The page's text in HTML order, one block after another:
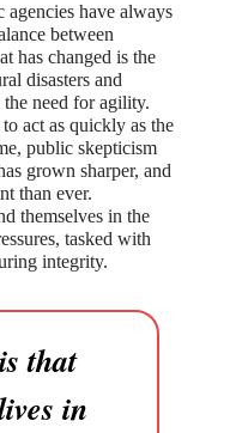
agencies have always
between
has changed is the
disasters and
the need for agility.
act as quickly as the
public skepticism
grown sharper, and
than ever.
themselves in the
tasked with
integrity.
that
in